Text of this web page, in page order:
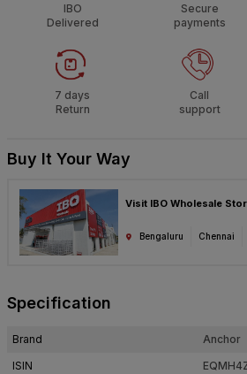
IBO
Delivered
Secure
payments
7 days
Return
Call
support
Buy It Your Way
Visit IBO Wholesale
Bengaluru Chennai
Specification
Brand
Anchor
ISIN